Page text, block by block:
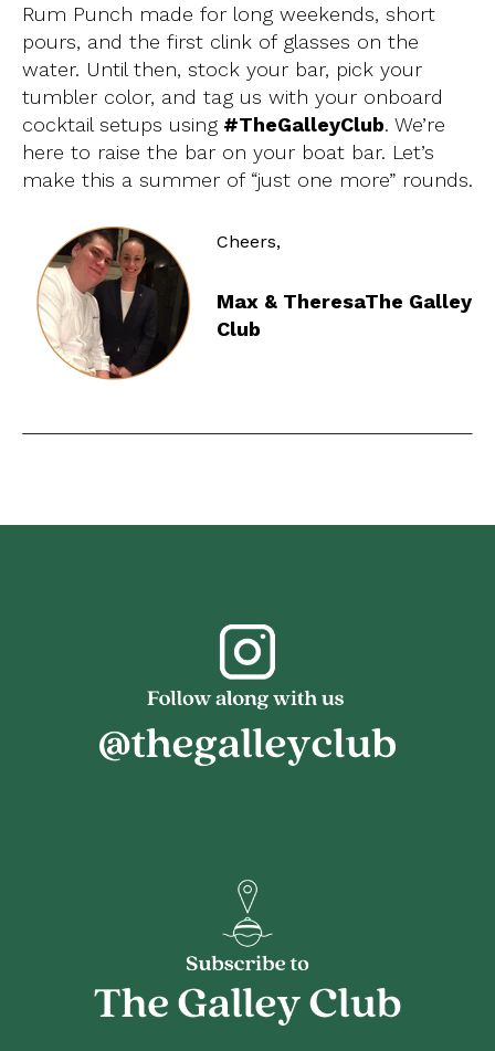
Rum Punch made for long weekends, short
pours, and the first clink of glasses on the
water. Until then, stock your bar, pick your
tumbler color, and tag us with your onboard
cocktail setups using #TheGalleyClub. We’re
here to raise the bar on your boat bar. Let’s
make this a summer of “just one more” rounds.
Cheers,
Max & TheresaThe Galley
Club